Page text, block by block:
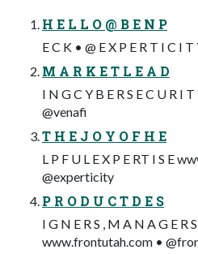
H E L L O @ B E N P
E C K • @ E X P E R T I C I T
M A R K E T L E A D
I N G C Y B E R S E C U R I
@venafi
T H E J O Y O F H E
L P F U L E X P E RT I S E
@experticity
P R O D U C T D E S
I G N E R S , M A N A G E R
www.frontutah.com •